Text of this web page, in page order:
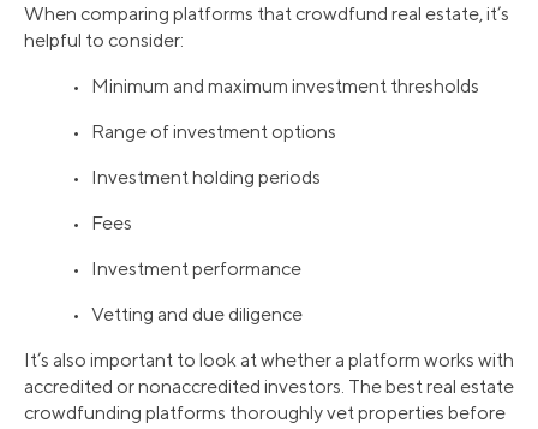
When comparing platforms that crowdfund real estate, it’s
helpful to consider:
• Minimum and maximum investment thresholds
• Range of investment options
• Investment holding periods
• Fees
• Investment performance
• Vetting and due diligence
It’s also important to look at whether a platform works with
accredited or nonaccredited investors. The best real estate
crowdfunding platforms thoroughly vet properties before